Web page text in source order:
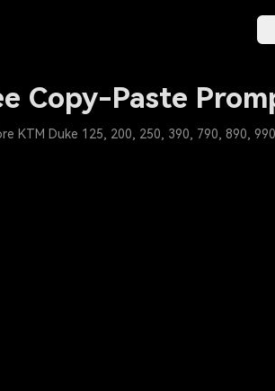
Copy-Paste
Duke 125, 200, 250, 390, 790, 890,